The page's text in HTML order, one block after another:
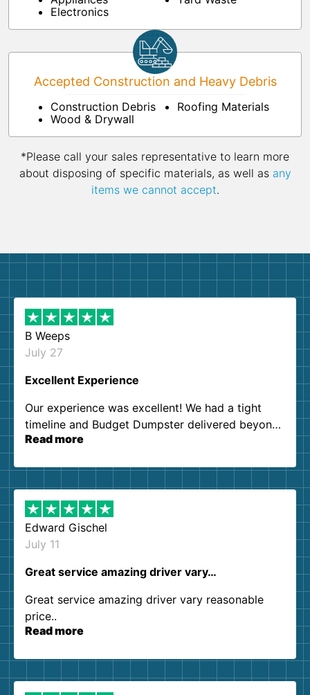
Electronics
Accepted Construction and Heavy Debris
Construction Debris
Wood & Drywall
Roofing Materials
*Please call your sales representative to learn more
about disposing of specific materials, as well as any
items we cannot accept.
B Weeps
July 27
Excellent Experience
Our experience was excellent! We had a tight
timeline and Budget Dumpster delivered beyond
our expectations. Customer service agents were
them again. I highly recommend!
Read more
Edward Gischel
July 11
Great service amazing driver vary…
Great service amazing driver vary reasonable
price..
Read more